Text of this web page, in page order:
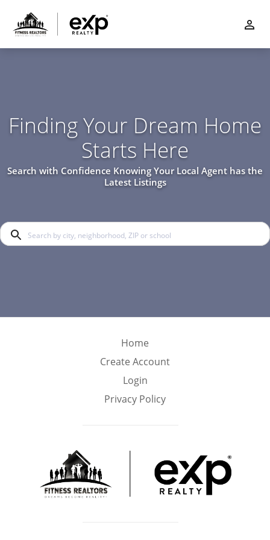
Finding Your Dream Home
Starts Here
Search with Confidence Knowing Your Local Agent has the
Latest Listings
Home
Create Account
Login
Privacy Policy